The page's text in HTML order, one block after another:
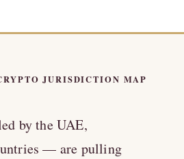
JURISDICTION MAP
by the UAE,
— are pulling